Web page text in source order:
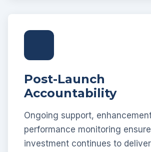
Post-Launch
Accountability
Ongoing support,
performance monitoring
investment continues to